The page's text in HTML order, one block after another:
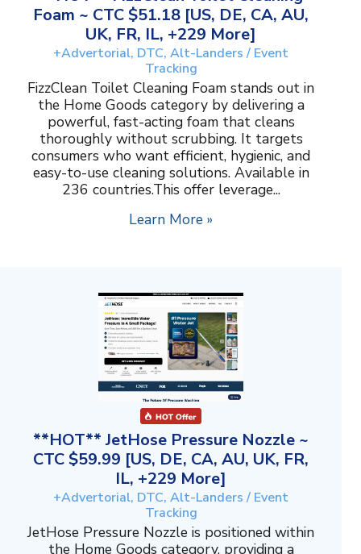
Foam ~ CTC $51.18 [US, DE, CA, AU,
UK, FR, IL, +229 More]
+Advertorial, DTC, Alt-Landers / Event
Tracking
FizzClean Toilet Cleaning Foam stands out in
the Home Goods category by delivering a
powerful, fast-acting foam that cleans
thoroughly without scrubbing. It targets
consumers who want efficient, hygienic, and
easy-to-use cleaning solutions. Available in
236 countries.This offer leverage...
Learn More »
**HOT** JetHose Pressure Nozzle ~
CTC $59.99 [US, DE, CA, AU, UK, FR,
IL, +229 More]
+Advertorial, DTC, Alt-Landers / Event
Tracking
JetHose Pressure Nozzle is positioned within
the Home Goods category, providing a